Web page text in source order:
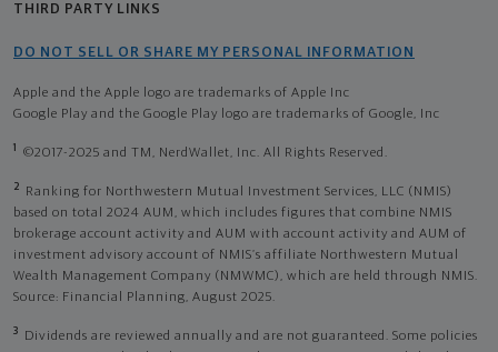
THIRD PARTY LINKS
DO NOT SELL OR SHARE MY PERSONAL INFORMATION
Apple and the Apple logo are trademarks of Apple Inc
Google Play and the Google Play logo are trademarks of Google, Inc
1 ©2017-2025 and TM, NerdWallet, Inc. All Rights Reserved.
2
Ranking for Northwestern Mutual Investment Services, LLC (NMIS)
based on total 2024 AUM, which includes figures that combine NMIS
brokerage account activity and AUM with account activity and AUM of
investment advisory account of NMIS’s affiliate Northwestern Mutual
Wealth Management Company (NMWMC), which are held through NMIS.
Source: Financial Planning, August 2025.
3
Dividends are reviewed annually and are not guaranteed. Some policies